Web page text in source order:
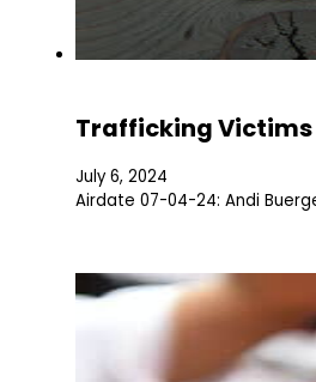
Trafficking Victims
July 6, 2024
Airdate 07-04-24: Andi